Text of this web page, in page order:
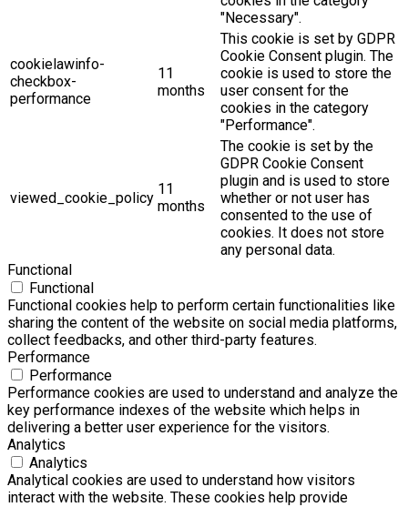
"Necessary".
cookielawinfo-
checkbox-
performance
11
months
This cookie is set by GDPR
Cookie Consent plugin. The
cookie is used to store the
user consent for the
cookies in the category
"Performance".
viewed_cookie_policy
11
months
The cookie is set by the
GDPR Cookie Consent
plugin and is used to store
whether or not user has
consented to the use of
cookies. It does not store
any personal data.
Functional
Functional
Functional cookies help to perform certain functionalities like
sharing the content of the website on social media platforms,
collect feedbacks, and other third-party features.
Performance
Performance
Performance cookies are used to understand and analyze the
key performance indexes of the website which helps in
delivering a better user experience for the visitors.
Analytics
Analytics
Analytical cookies are used to understand how visitors
interact with the website. These cookies help provide